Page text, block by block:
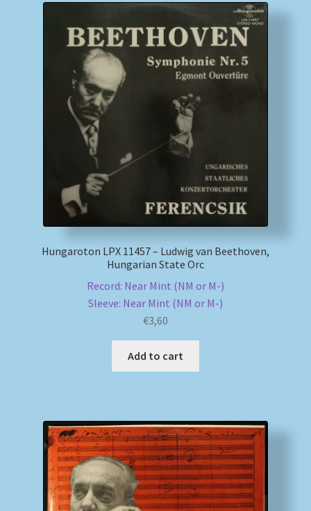
Hungaroton LPX 11457 – Ludwig van Beethoven,
Hungarian State Orc
Record: Near Mint (NM or M-)
Sleeve: Near Mint (NM or M-)
€3,60
Add to cart